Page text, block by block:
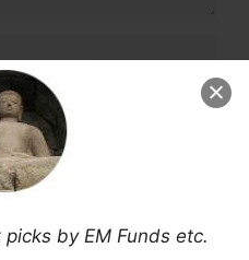
by EM Funds etc.
and website in this